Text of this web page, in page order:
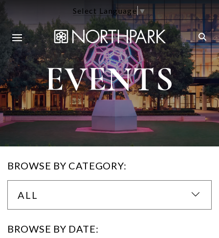
Select Language▼
EVENTS
BROWSE BY CATEGORY:
ALL
BROWSE BY DATE: